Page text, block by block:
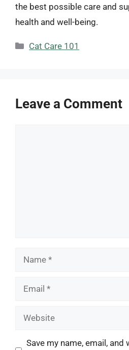
the best possible care and
health and well-being.
Categories
Cat Care 101
Leave a Comment
Name
Email
Website
Save my name, email, and